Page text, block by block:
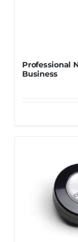
Professional
Business